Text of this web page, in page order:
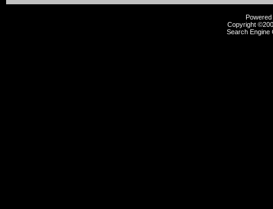
Copyright
Search Engine